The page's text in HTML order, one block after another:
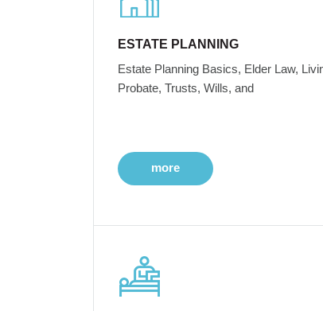
ESTATE PLANNING
Estate Planning Basics, Elder Law,
Probate, Trusts, Wills, and
more